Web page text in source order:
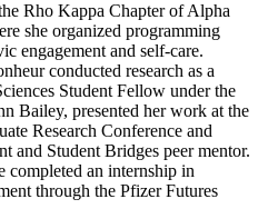
Rho Kappa Chapter of Alpha
she organized programming
engagement and self-care.
conducted research as a
Student Fellow under the
Bailey, presented her work at the
Research Conference and
and Student Bridges peer mentor.
completed an internship in
through the Pfizer Futures